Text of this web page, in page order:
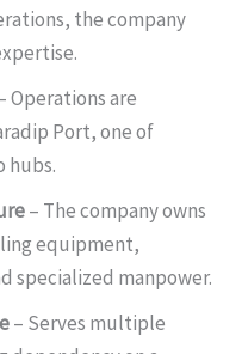
the company
Operations are
Port, one of
hubs.
– The company owns
equipment,
specialized manpower.
– Serves multiple